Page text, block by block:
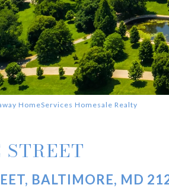
HomeServices Homesale Realty
STREET
BALTIMORE, MD